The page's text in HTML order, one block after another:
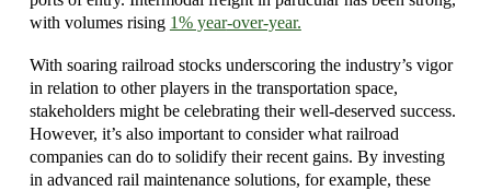
with volumes rising 1% year-over-year.
With soaring railroad stocks underscoring the industry’s vigor
in relation to other players in the transportation space,
stakeholders might be celebrating their well-deserved success.
However, it’s also important to consider what railroad
companies can do to solidify their recent gains. By investing
in advanced rail maintenance solutions, for example, these